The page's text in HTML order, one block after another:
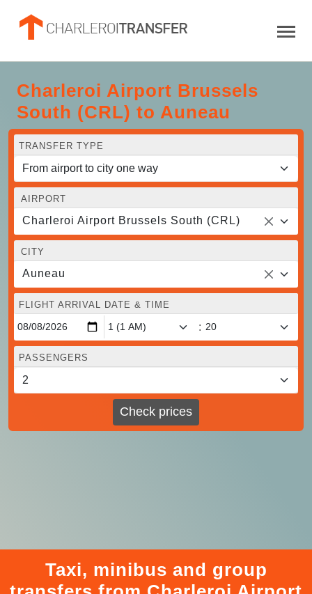
Charleroi Airport Brussels
South (CRL) to Auneau
TRANSFER TYPE
AIRPORT
Charleroi Airport Brussels South (CRL)
CITY
Auneau
FLIGHT ARRIVAL DATE & TIME
:
PASSENGERS
Check prices
Taxi, minibus and group